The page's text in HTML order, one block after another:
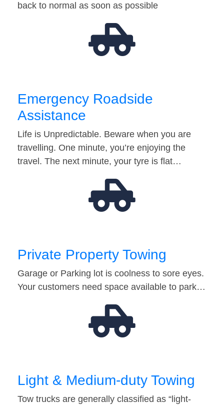
back to normal as soon as possible
Emergency Roadside
Assistance
Life is Unpredictable. Beware when you are
travelling. One minute, you’re enjoying the
travel. The next minute, your tyre is flat…
Private Property Towing
Garage or Parking lot is coolness to sore eyes.
Your customers need space available to park…
Light & Medium-duty Towing
Tow trucks are generally classified as “light-